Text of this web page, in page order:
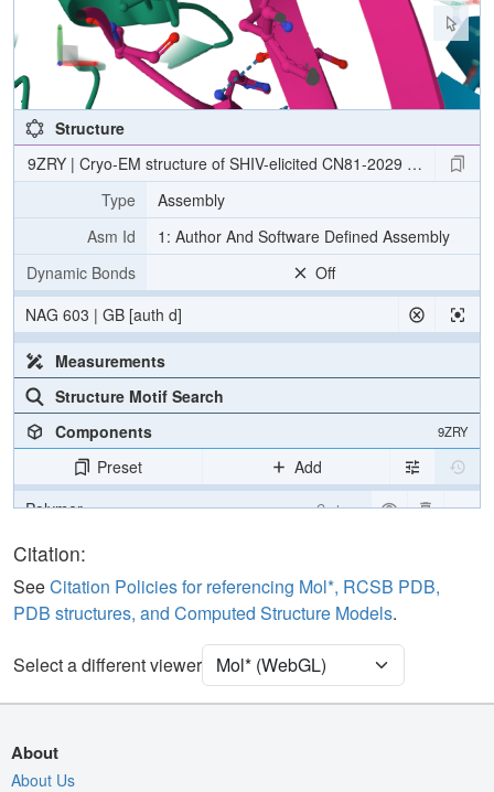
Structure
9ZRY | Cryo-EM structure of SHIV-elicited CN81-2029 Fab in
Type
Assembly
Asm Id
1: Author And Software Defined Assembly
Dynamic Bonds
Off
NAG 603 | GB [auth d]
Measurements
Structure Motif Search
Components
9ZRY
Preset
Add
Polymer
Cartoon
Non-standard
Carbohydrate 2 reprs
[Focus] Target Ball & Stick
[Focus] Surroundings (5 Å)
Density
Assembly Symmetry
Citation:
SeeCitation Policies for referencing Mol*, RCSB PDB,
PDB structures, and Computed Structure Models.
Select a different viewer
About
About Us